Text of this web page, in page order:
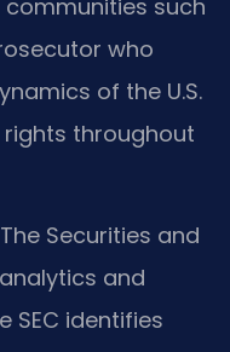
communities such
who
of the U.S.
throughout
Securities and
and
SEC identifies